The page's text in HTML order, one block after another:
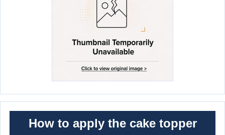
How to apply the cake topper